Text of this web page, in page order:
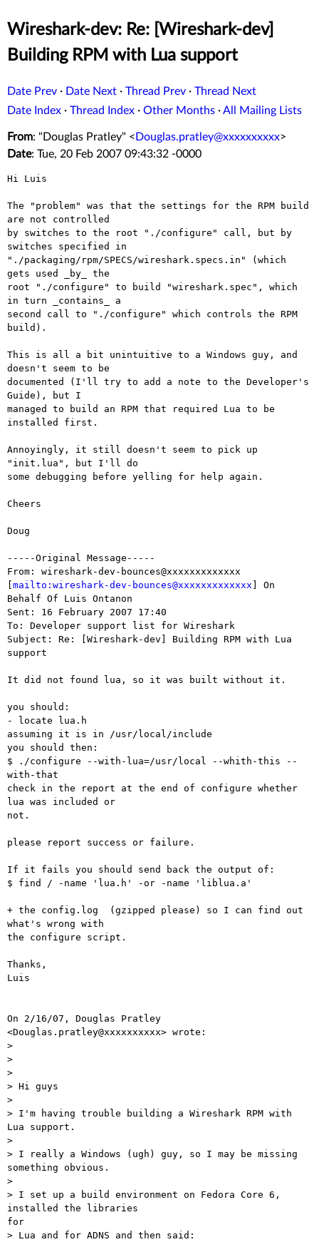
Wireshark-dev: Re: [Wireshark-dev]
Building RPM with Lua support
Date Prev · Date Next · Thread Prev · Thread Next
Date Index · Thread Index · Other Months ·All Mailing Lists
From: "Douglas Pratley" < Douglas.pratley@xxxxxxxxxx>
Date: Tue, 20 Feb 2007 09:43:32 -0000
Hi Luis
The "problem" was that the settings for the RPM build
are not controlled
by switches to the root "./configure" call, but by
switches specified in
"./packaging/rpm/SPECS/wireshark.specs.in" (which
gets used _by_ the
root "./configure" to build "wireshark.spec", which
in turn _contains_ a
second call to "./configure" which controls the RPM
build).
This is all a bit unintuitive to a Windows guy, and
doesn't seem to be
documented (I'll try to add a note to the Developer's
Guide), but I
managed to build an RPM that required Lua to be
installed first.
Annoyingly, it still doesn't seem to pick up
"init.lua", but I'll do
some debugging before yelling for help again.
Cheers
Doug
-----Original Message-----
From: wireshark-dev-bounces@xxxxxxxxxxxxx
mailto:wireshark-dev-bounces@xxxxxxxxxxxxx ] On
Behalf Of Luis Ontanon
Sent: 16 February 2007 17:40
To: Developer support list for Wireshark
Subject: Re: [Wireshark-dev] Building RPM with Lua
support
It did not found lua, so it was built without it.
you should:
- locate lua.h
assuming it is in /usr/local/include
you should then:
$ ./configure --with-lua=/usr/local --whith-this --
with-that
check in the report at the end of configure whether
lua was included or
not.
please report success or failure.
If it fails you should send back the output of:
$ find / -name 'lua.h' -or -name 'liblua.a'
+ the config.log  (gzipped please) so I can find out
what's wrong with
the configure script.
Thanks,
Luis
On 2/16/07, Douglas Pratley
<Douglas.pratley@xxxxxxxxxx> wrote:
>
>
>
> Hi guys
>
> I'm having trouble building a Wireshark RPM with
Lua support.
>
> I really a Windows (ugh) guy, so I may be missing
something obvious.
>
> I set up a build environment on Fedora Core 6,
installed the libraries
for
> Lua and for ADNS and then said: